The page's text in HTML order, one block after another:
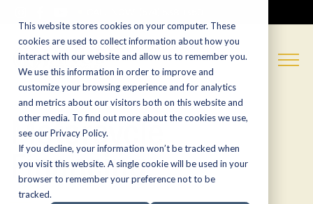
This website stores cookies on your computer. These
cookies are used to collect information about how you
interact with our website and allow us to remember you.
We use this information in order to improve and
customize your browsing experience and for analytics
and metrics about our visitors both on this website and
other media. To find out more about the cookies we use,
see our Privacy Policy.
If you decline, your information won’t be tracked when
you visit this website. A single cookie will be used in your
browser to remember your preference not to be
tracked.
Motorcycle
Financing